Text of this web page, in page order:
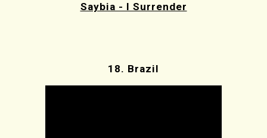
Saybia - I Surrender
18. Brazil